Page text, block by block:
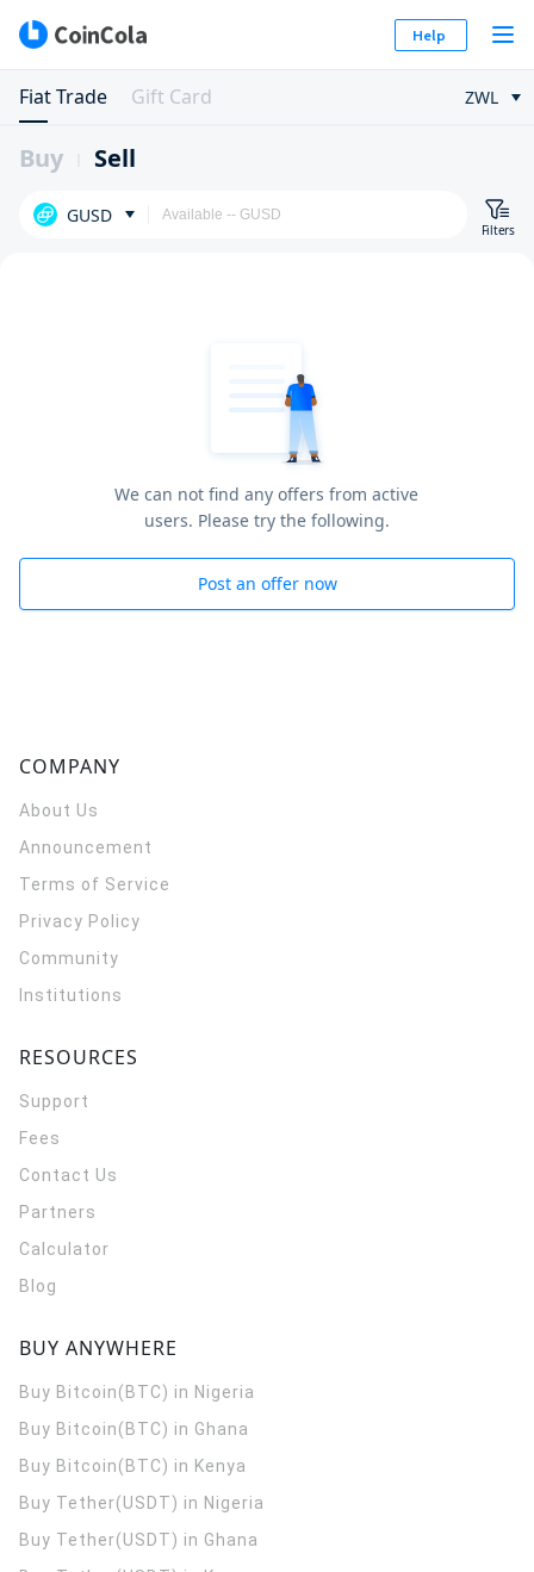
Help
Fiat Trade Gift Card ZWL
Buy Sell
GUSD
Filters
We can not find any offers from active
users. Please try the following.
Post an offer now
COMPANY
About Us
Announcement
Terms of Service
Privacy Policy
Community
Institutions
RESOURCES
Support
Fees
Contact Us
Partners
Calculator
Blog
BUY ANYWHERE
Buy Bitcoin(BTC) in Nigeria
Buy Bitcoin(BTC) in Ghana
Buy Bitcoin(BTC) in Kenya
Buy Tether(USDT) in Nigeria
Buy Tether(USDT) in Ghana